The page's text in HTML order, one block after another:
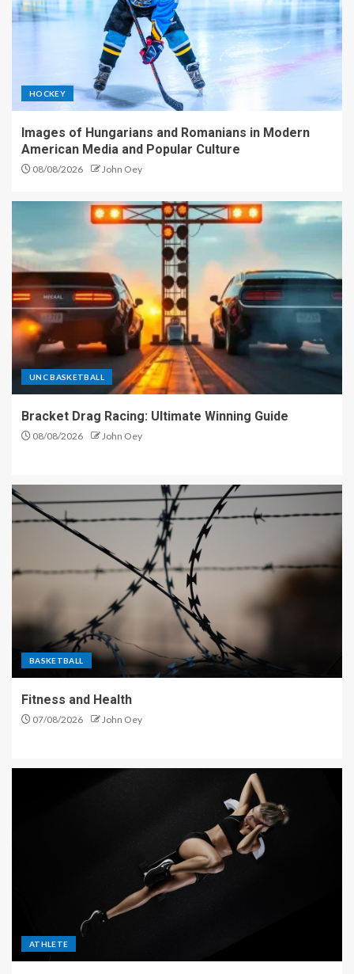
HOCKEY
Images of Hungarians and Romanians in Modern
American Media and Popular Culture
08/08/2026 John Oey
UNC BASKETBALL
Bracket Drag Racing: Ultimate Winning Guide
08/08/2026 John Oey
BASKETBALL
Fitness and Health
07/08/2026 John Oey
ATHLETE